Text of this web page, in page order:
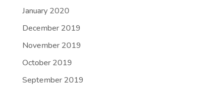
January 2020
December 2019
November 2019
October 2019
September 2019